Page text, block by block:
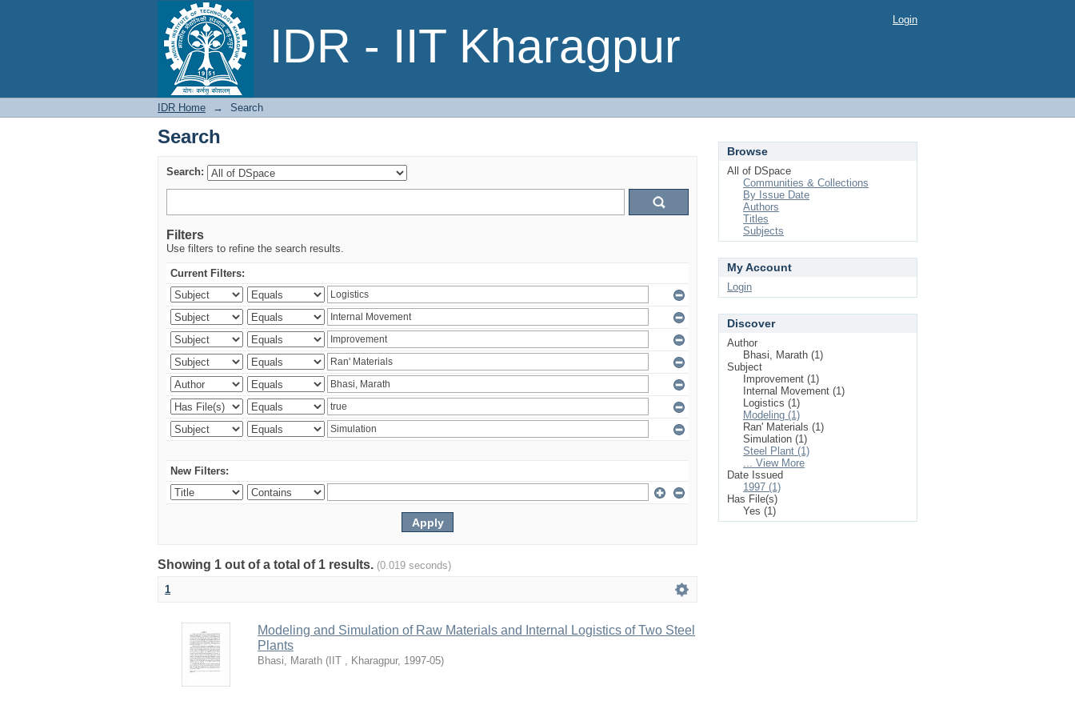
IDR - IIT Kharagpur
Search Login
IDR Home → Search
Search
Search:
Filters
Use filters to refine the search results.
Current Filters:
New Filters:
Showing 1 out of a total of 1 results. (0.019 seconds)
1
Modeling and Simulation of Raw Materials and Internal Logistics of Two Steel
Plants
Bhasi, Marath ( IIT , Kharagpur, 1997-05)
Browse
All of DSpace
Communities & Collections
By Issue Date
Authors
Titles
Subjects
My Account
Login
Discover
Author
Bhasi, Marath (1)
Subject
Improvement (1)
Internal Movement (1)
Logistics (1)
Modeling (1)
Ran' Materials (1)
Simulation (1)
Steel Plant (1)
... View More
Date Issued
1997 (1)
Has File(s)
Yes (1)